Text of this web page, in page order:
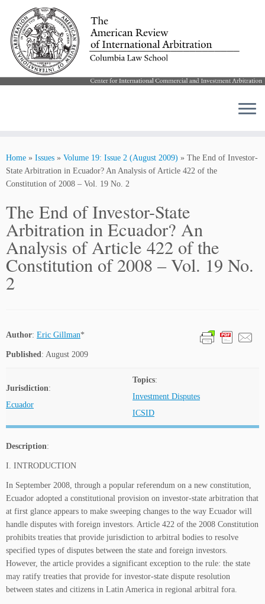
content
Home » Issues » Volume 19: Issue 2 (August 2009) » The End of Investor-
State Arbitration in Ecuador? An Analysis of Article 422 of the
Constitution of 2008 – Vol. 19 No. 2
The End of Investor-State
Arbitration in Ecuador? An
Analysis of Article 422 of the
Constitution of 2008 – Vol. 19 No.
2
Author: Eric Gillman*
Published: August 2009
Jurisdiction:
Ecuador
Topics:
Investment Disputes
ICSID
Description:
I. INTRODUCTION
In September 2008, through a popular referendum on a new constitution,
Ecuador adopted a constitutional provision on investor-state arbitration that
at first glance appears to make sweeping changes to the way Ecuador will
handle disputes with foreign investors. Article 422 of the 2008 Constitution
prohibits treaties that provide jurisdiction to arbitral bodies to resolve
specified types of disputes between the state and foreign investors.
However, the article provides a significant exception to the rule: the state
may ratify treaties that provide for investor-state dispute resolution
between states and citizens in Latin America in regional arbitral fora.